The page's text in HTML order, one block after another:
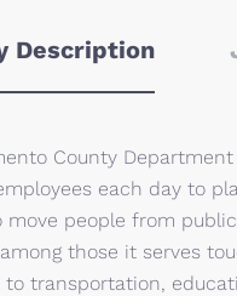
Description
County
each day to
move people from
those it serves
to transportation,